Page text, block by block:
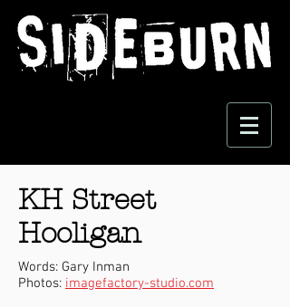
KH Street
Hooligan
Words: Gary Inman
Photos: imagefactory-studio.com